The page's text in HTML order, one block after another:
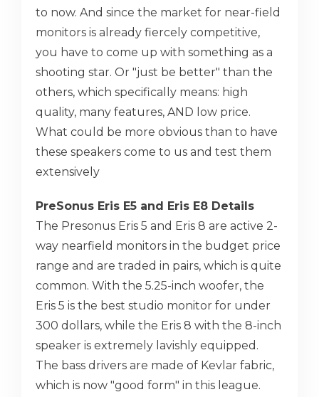
to now. And since the market for near-field
monitors is already fiercely competitive,
you have to come up with something as a
shooting star. Or "just be better" than the
others, which specifically means: high
quality, many features, AND low price.
What could be more obvious than to have
these speakers come to us and test them
extensively
PreSonus Eris E5 and Eris E8 Details
The Presonus Eris 5 and Eris 8 are active 2-
way nearfield monitors in the budget price
range and are traded in pairs, which is quite
common. With the 5.25-inch woofer, the
Eris 5 is the best studio monitor for under
300 dollars, while the Eris 8 with the 8-inch
speaker is extremely lavishly equipped.
The bass drivers are made of Kevlar fabric,
which is now "good form" in this league.